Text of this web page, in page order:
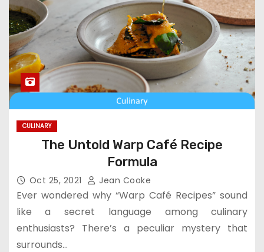
CULINARY
The Untold Warp Café Recipe
Formula
Oct 25, 2021 Jean Cooke
Ever wondered why “Warp Café Recipes” sound
like a secret language among culinary
enthusiasts? There’s a peculiar mystery that
surrounds…